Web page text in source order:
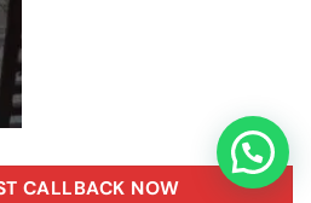
CALLBACK NOW